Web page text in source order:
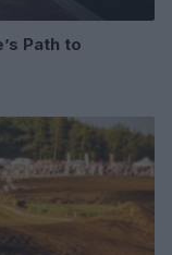
Path to